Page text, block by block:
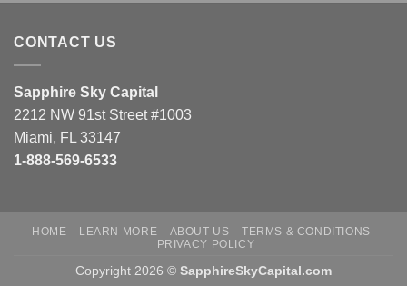
CONTACT US
Sapphire Sky Capital
2212 NW 91st Street #1003
Miami, FL 33147
1-888-569-6533
HOME LEARN MORE ABOUT US
TERMS & CONDITIONS
PRIVACY POLICY
Copyright 2026 © SapphireSkyCapital.com